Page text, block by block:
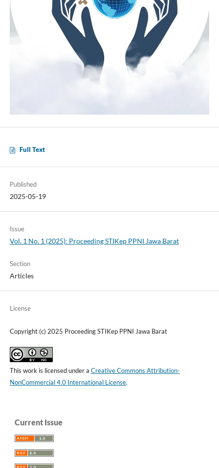
Full Text
Published
2025-05-19
Issue
Vol. 1 No. 1 (2025): Proceeding STIKep PPNI Jawa Barat
Section
Articles
License
Copyright (c) 2025 Proceeding STIKep PPNI Jawa Barat
This work is licensed under a Creative Commons Attribution-
NonCommercial 4.0 International License.
Current Issue